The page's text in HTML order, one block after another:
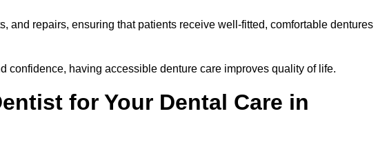
and repairs, ensuring that patients receive well-fitted, comfortable dentures
confidence, having accessible denture care improves quality of life.
for Your Dental Care in